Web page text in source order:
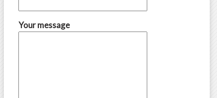
Your message